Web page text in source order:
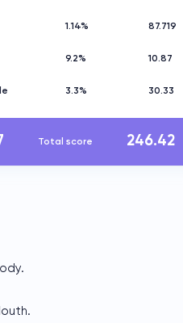
1.14%
9.2%
3.3%
87.719
10.87
30.33
Total score 246.42